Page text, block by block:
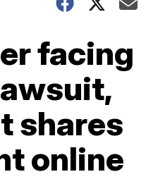
facing
shares
online